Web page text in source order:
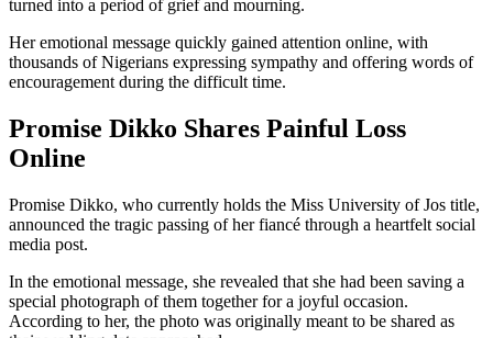
turned into a period of grief and mourning.
Her emotional message quickly gained attention online, with
thousands of Nigerians expressing sympathy and offering words of
encouragement during the difficult time.
Promise Dikko Shares Painful Loss
Online
Promise Dikko, who currently holds the Miss University of Jos title,
announced the tragic passing of her fiancé through a heartfelt social
media post.
In the emotional message, she revealed that she had been saving a
special photograph of them together for a joyful occasion.
According to her, the photo was originally meant to be shared as